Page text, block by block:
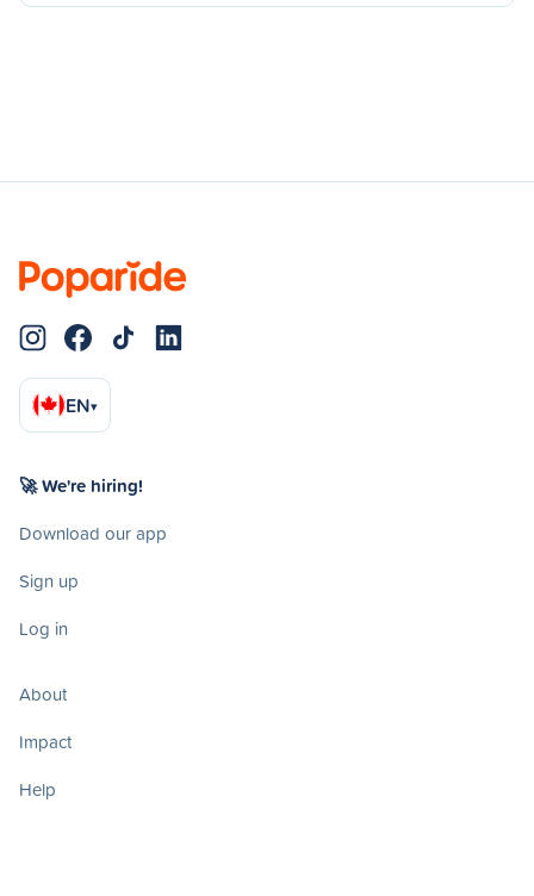
EN▾
🚀 We're hiring!
Download our app
Sign up
Log in
About
Impact
Help